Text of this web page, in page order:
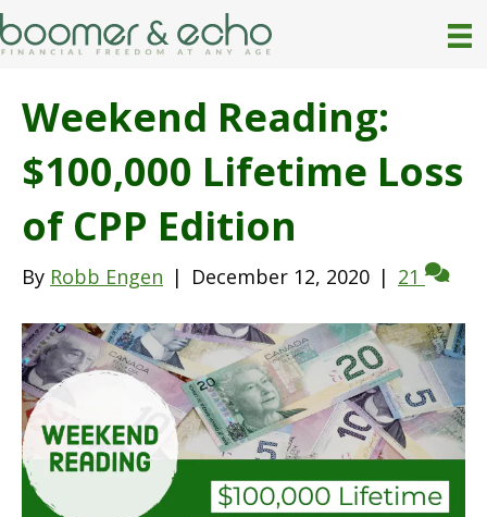
Weekend Reading:
$100,000 Lifetime Loss
of CPP Edition
By Robb Engen | December 12, 2020 | 21